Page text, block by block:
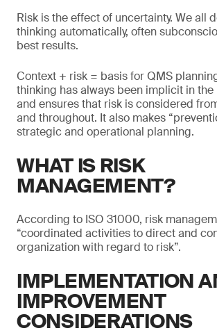
Risk is the effect of uncertainty. We all
thinking automatically, often
best results.
Context + risk = basis for QMS
thinking has always been implicit in the
and ensures that risk is considered
and throughout. It also makes
strategic and operational planning.
WHAT IS RISK
MANAGEMENT?
According to ISO 31000, risk
“coordinated activities to direct and
organization with regard to risk”.
IMPLEMENTATION
IMPROVEMENT
CONSIDERATIONS